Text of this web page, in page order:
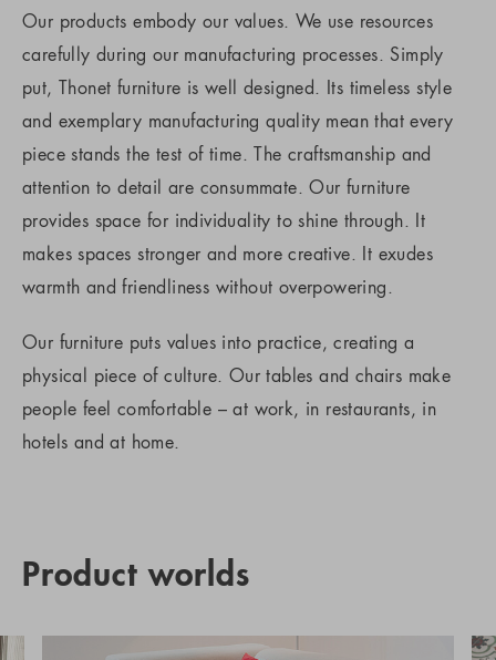
Our products embody our values. We use resources
carefully during our manufacturing processes. Simply
put, Thonet furniture is well designed. Its timeless style
and exemplary manufacturing quality mean that every
piece stands the test of time. The craftsmanship and
attention to detail are consummate. Our furniture
provides space for individuality to shine through. It
makes spaces stronger and more creative. It exudes
warmth and friendliness without overpowering.
Our furniture puts values into practice, creating a
physical piece of culture. Our tables and chairs make
people feel comfortable – at work, in restaurants, in
hotels and at home.
Product worlds